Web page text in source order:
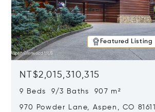
Featured Listing
NT$2,015,310,315
9 Beds 9/3 Baths 907 m²
970 Powder Lane, Aspen, CO 81611